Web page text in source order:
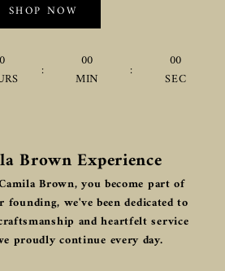
SHOP NOW
:
00
MIN
:
00
SEC
Brown Experience
Brown, you become part of
we've been dedicated to
and heartfelt service
proudly continue every day.